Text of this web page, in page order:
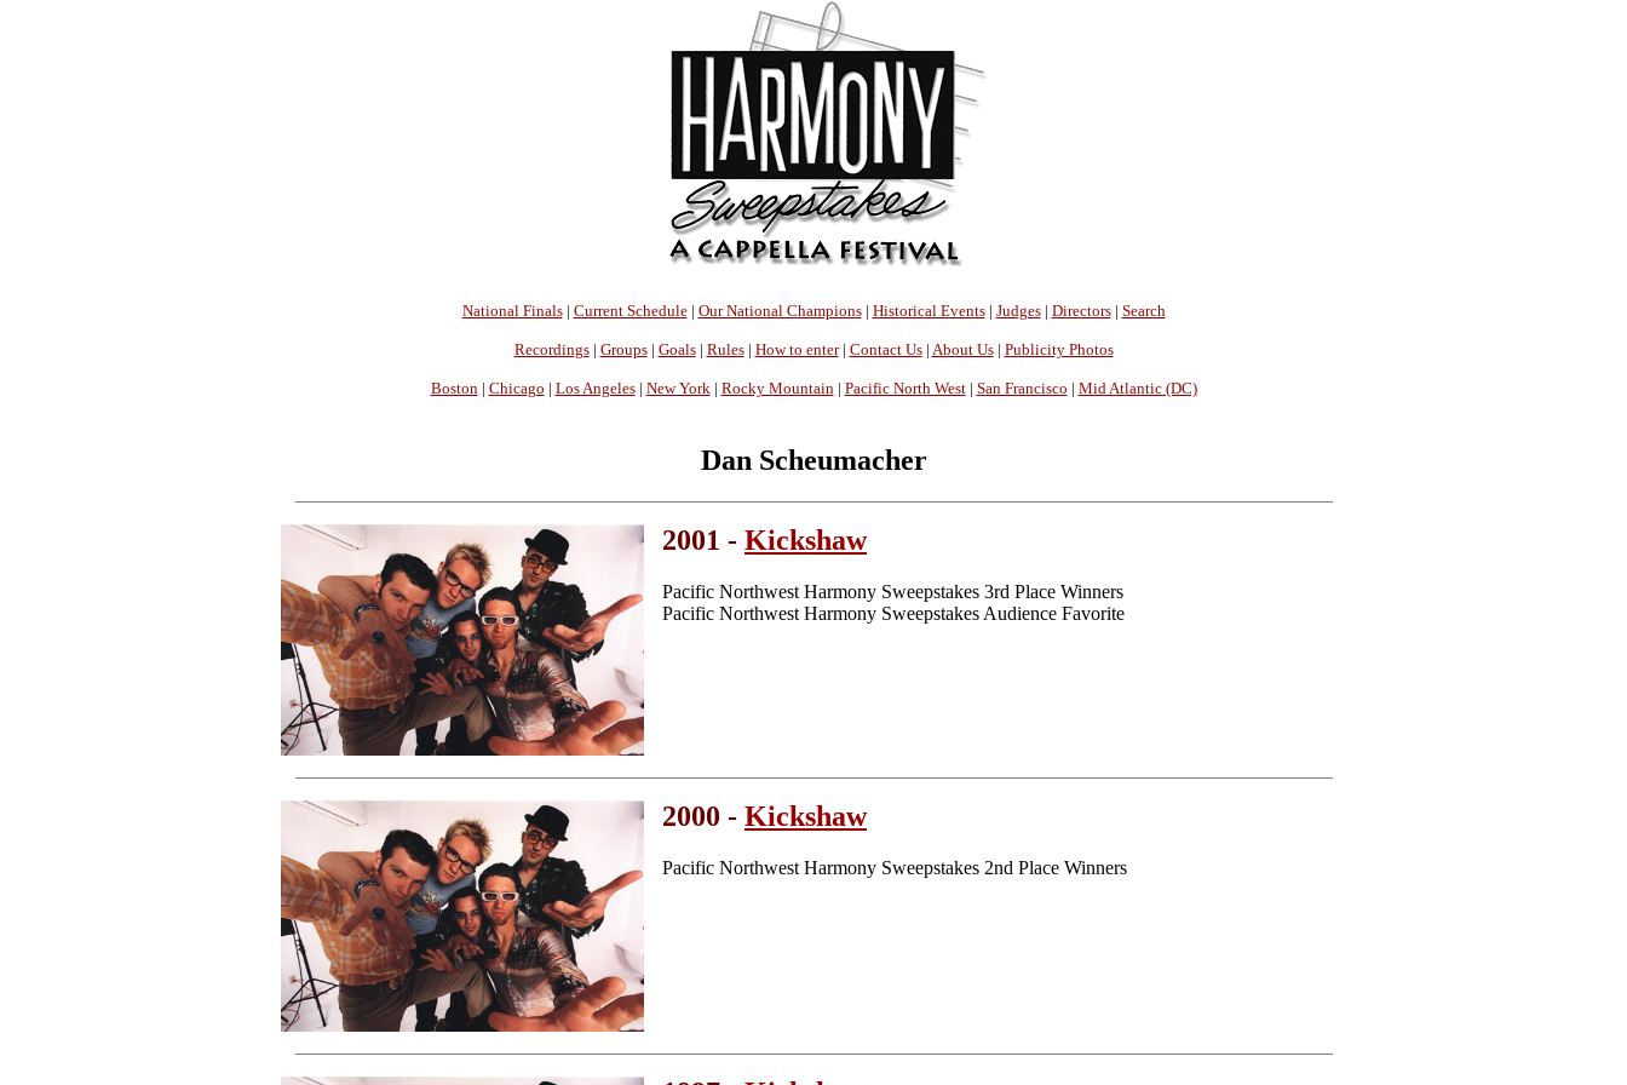
National Finals| Current Schedule| Our National Champions| Historical Events| Judges| Directors| Search
Recordings| Groups| Goals| Rules| How to enter| Contact Us| About Us| Publicity Photos
Boston | Chicago | Los Angeles| New York | Rocky Mountain | Pacific North West| San Francisco | Mid Atlantic (DC)
Dan Scheumacher
2001 - Kickshaw
Pacific Northwest Harmony Sweepstakes 3rd Place Winners
Pacific Northwest Harmony Sweepstakes Audience Favorite
2000 - Kickshaw
Pacific Northwest Harmony Sweepstakes 2nd Place Winners